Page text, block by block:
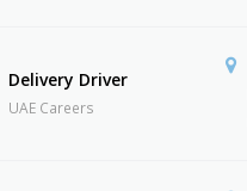
Delivery Driver
UAE Careers